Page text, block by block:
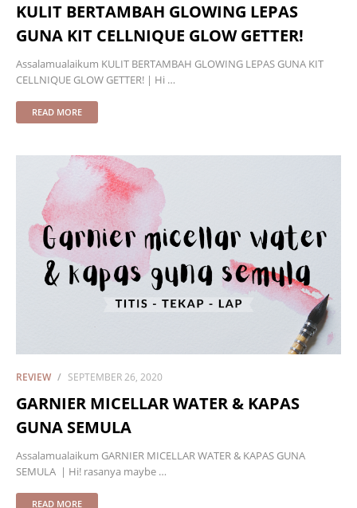
KULIT BERTAMBAH GLOWING LEPAS
GUNA KIT CELLNIQUE GLOW GETTER!
Assalamualaikum KULIT BERTAMBAH GLOWING LEPAS GUNA KIT
CELLNIQUE GLOW GETTER! | Hi …
READ MORE
REVIEW SEPTEMBER 26, 2020
GARNIER MICELLAR WATER & KAPAS
GUNA SEMULA
Assalamualaikum GARNIER MICELLAR WATER & KAPAS GUNA
SEMULA | Hi! rasanya maybe …
READ MORE